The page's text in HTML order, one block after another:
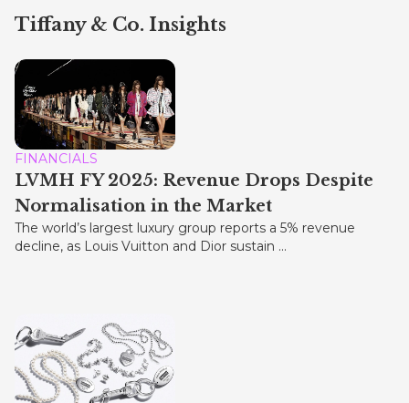
Tiffany & Co. Insights
FINANCIALS
LVMH FY 2025: Revenue Drops Despite
Normalisation in the Market
The world’s largest luxury group reports a 5% revenue
decline, as Louis Vuitton and Dior sustain ...